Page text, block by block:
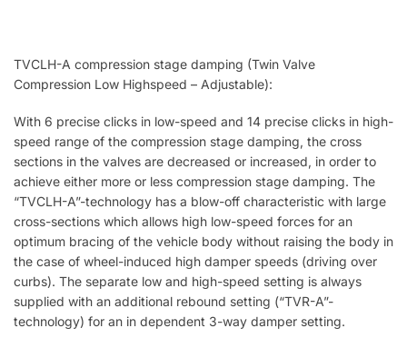
TVCLH-A compression stage damping (Twin Valve
Compression Low Highspeed – Adjustable):
With 6 precise clicks in low-speed and 14 precise clicks in high-
speed range of the compression stage damping, the cross
sections in the valves are decreased or increased, in order to
achieve either more or less compression stage damping. The
“TVCLH-A”-technology has a blow-off characteristic with large
cross-sections which allows high low-speed forces for an
optimum bracing of the vehicle body without raising the body in
the case of wheel-induced high damper speeds (driving over
curbs). The separate low and high-speed setting is always
supplied with an additional rebound setting (“TVR-A”-
technology) for an in dependent 3-way damper setting.